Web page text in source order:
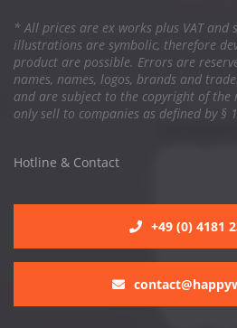
* All prices are ex works plus VAT and
illustrations are symbolic, therefore
product are possible. Errors are
names, names, logos, brands and
and are subject to the copyright of the
only sell to companies as defined by §
Hotline & Contact
+49 (0) 4181